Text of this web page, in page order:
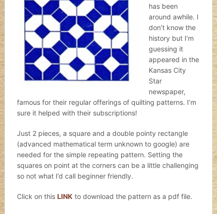
has been
around awhile. I
don’t know the
history but I’m
guessing it
appeared in the
Kansas City
Star
newspaper,
famous for their regular offerings of quilting patterns. I’m
sure it helped with their subscriptions!
Just 2 pieces, a square and a double pointy rectangle
(advanced mathematical term unknown to google) are
needed for the simple repeating pattern. Setting the
squares on point at the corners can be a little challenging
so not what I’d call beginner friendly.
Click on this LINK to download the pattern as a pdf file.